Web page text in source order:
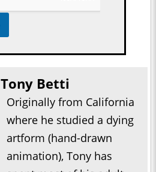
Tony Betti
Originally from California
where he studied a dying
artform (hand-drawn
animation), Tony has